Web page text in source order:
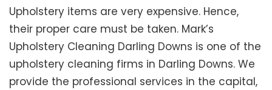
Upholstery items are very expensive. Hence,
their proper care must be taken. Mark’s
Upholstery Cleaning Darling Downs is one of the
upholstery cleaning firms in Darling Downs. We
provide the professional services in the capital,